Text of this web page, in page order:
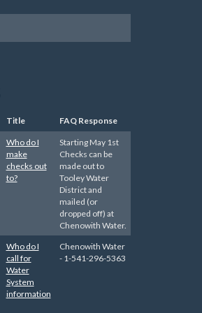
Title FAQ Response
Who do I
make
checks out
to?
Starting May 1st
Checks can be
made out to
Tooley Water
District and
mailed (or
dropped off) at
Chenowith Water.
Who do I
call for
Water
System
information
Chenowith Water
- 1-541-296-5363